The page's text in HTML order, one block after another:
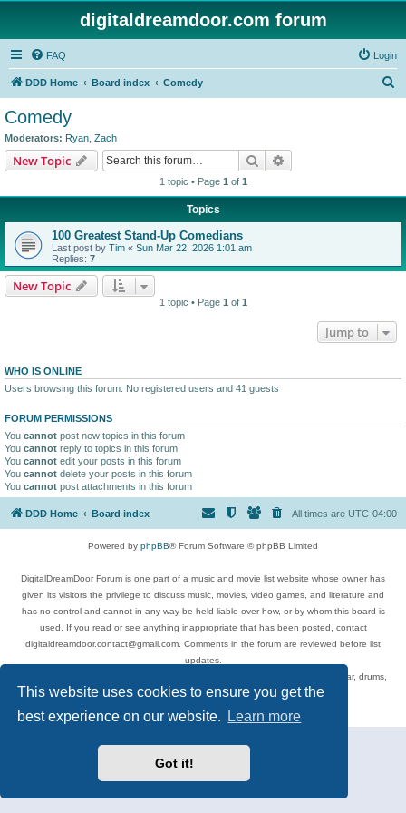
This website uses cookies to ensure you get the
best experience on our website.
Learn more
Got it!
digitaldreamdoor.com forum
FAQ Login
DDD Home Board index Comedy
Comedy
Moderators: Ryan Zach
New Topic Search
1 topic • Page 1 of 1
Topics
100 Greatest Stand-Up Comedians
Last post by Tim « Sun Mar 22, 2026 1:01 am
Replies: 7
New Topic
1 topic • Page 1 of 1
Jump to
WHO IS ONLINE
Users browsing this forum: No registered users and 41 guests
FORUM PERMISSIONS
You cannot post new topics in this forum
You cannot reply to topics in this forum
You cannot edit your posts in this forum
You cannot delete your posts in this forum
You cannot post attachments in this forum
DDD Home Board index All times are UTC-04:00
Powered by phpBB® Forum Software © phpBB Limited
DigitalDreamDoor Forum is one part of a music and movie list website whose owner has
given its visitors the privilege to discuss music, movies, video games, and literature and
has no control and cannot in any way be held liable over how, or by whom this board is
used. If you read or see anything inappropriate that has been posted, contact
digitaldreamdoor.contact@gmail.com. Comments in the forum are reviewed before list
updates.
Topics include rock music, metal, rap, hip-hop, blues, jazz, songs, albums, guitar, drums,
musicians, and more.
Privacy
| Terms